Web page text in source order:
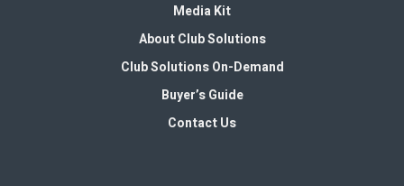
Media Kit
About Club Solutions
Club Solutions On-Demand
Buyer’s Guide
Contact Us